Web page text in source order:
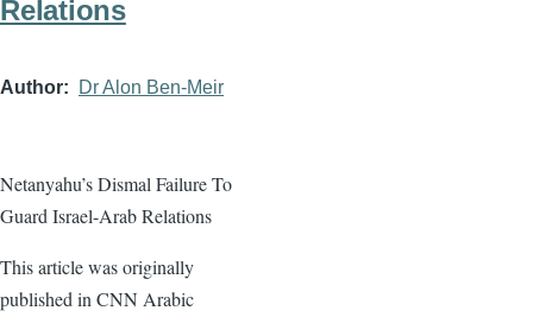
Relations
Author Dr Alon Ben-Meir
Netanyahu’s Dismal Failure To
Guard Israel-Arab Relations
This article was originally
published in CNN Arabic